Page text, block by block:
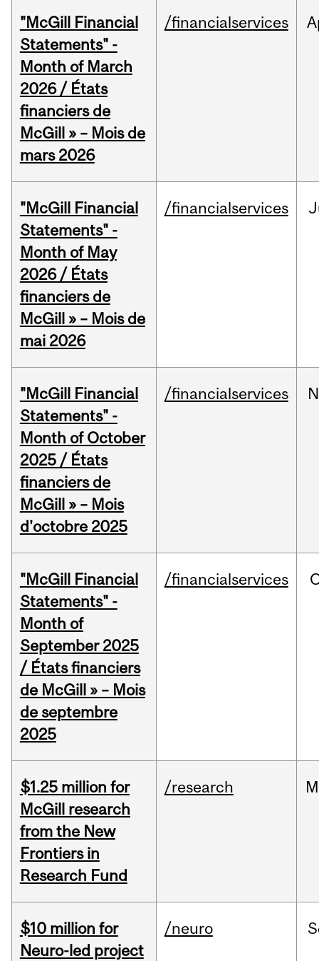
"McGill Financial
Statements" -
Month of March
2026 / États
financiers de
McGill » – Mois de
mars 2026
/financialservices
"McGill Financial
Statements" -
Month of May
2026 / États
financiers de
McGill » – Mois de
mai 2026
/financialservices
"McGill Financial
Statements" -
Month of October
2025 / États
financiers de
McGill » – Mois
d'octobre 2025
/financialservices
"McGill Financial
Statements" -
Month of
September 2025
/ États financiers
de McGill » – Mois
de septembre
2025
/financialservices
$1.25 million for
McGill research
from the New
Frontiers in
Research Fund
/research
$10 million for
Neuro-led project
/neuro